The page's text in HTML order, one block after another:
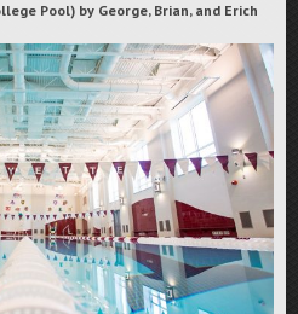
Pool) by George, Brian, and Erich